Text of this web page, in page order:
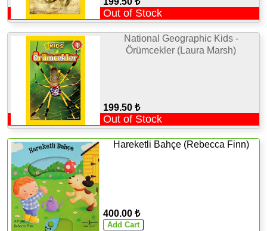
Out of Stock
National Geographic Kids -
Örümcekler (Laura Marsh)
199.50 ₺
Out of Stock
Hareketli Bahçe (Rebecca Finn)
400.00 ₺